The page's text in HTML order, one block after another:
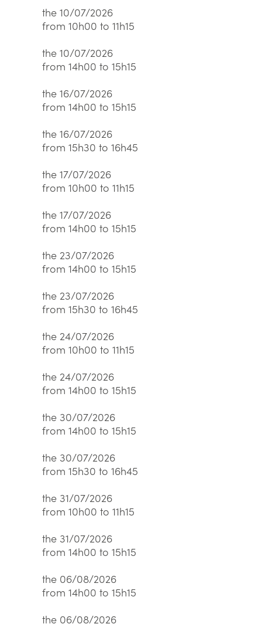
the 10/07/2026
from 10h00 to 11h15
the 10/07/2026
from 14h00 to 15h15
the 16/07/2026
from 14h00 to 15h15
the 16/07/2026
from 15h30 to 16h45
the 17/07/2026
from 10h00 to 11h15
the 17/07/2026
from 14h00 to 15h15
the 23/07/2026
from 14h00 to 15h15
the 23/07/2026
from 15h30 to 16h45
the 24/07/2026
from 10h00 to 11h15
the 24/07/2026
from 14h00 to 15h15
the 30/07/2026
from 14h00 to 15h15
the 30/07/2026
from 15h30 to 16h45
the 31/07/2026
from 10h00 to 11h15
the 31/07/2026
from 14h00 to 15h15
the 06/08/2026
from 14h00 to 15h15
the 06/08/2026